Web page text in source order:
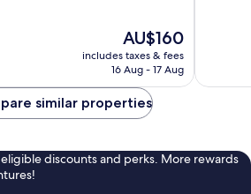
The
price
is
AU$160
includes taxes & fees
16 Aug - 17 Aug
similar properties
discounts and perks. More rewards